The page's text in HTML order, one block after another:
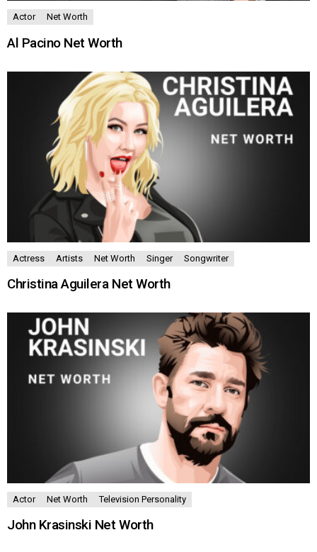
Actor Net Worth
Al Pacino Net Worth
Actress Artists Net Worth Singer Songwriter
Christina Aguilera Net Worth
Actor Net Worth Television Personality
John Krasinski Net Worth